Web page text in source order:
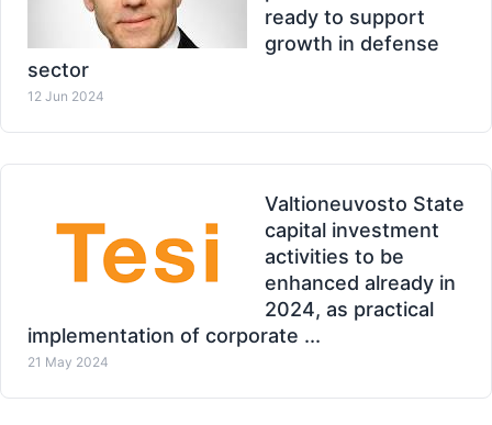
ready to support
growth in defense
sector
12 Jun 2024
Valtioneuvosto State
capital investment
activities to be
enhanced already in
2024, as practical
implementation of corporate ...
21 May 2024